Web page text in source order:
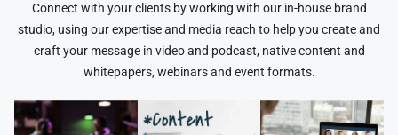
Connect with your clients by working with our in-house brand
studio, using our expertise and media reach to help you create and
craft your message in video and podcast, native content and
whitepapers, webinars and event formats.